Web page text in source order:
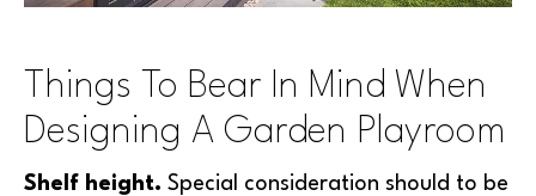
Things To Bear In Mind When
Designing A Garden Playroom
Shelf height. Special consideration should to be